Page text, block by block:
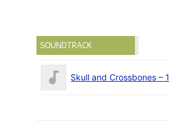
SOUNDTRACK
Skull and Crossbones – 1